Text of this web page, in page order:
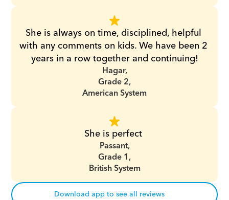
She is always on time, disciplined, helpful
with any comments on kids. We have been 2
years in a row together and continuing!
Hagar,
Grade 2,
American System
She is perfect
Passant,
Grade 1,
British System
Download app to see all reviews